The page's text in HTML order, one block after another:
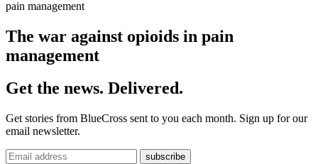
pain management
The war against opioids in pain
management
Get the news. Delivered.
Get stories from BlueCross sent to you each month. Sign up for our
email newsletter.